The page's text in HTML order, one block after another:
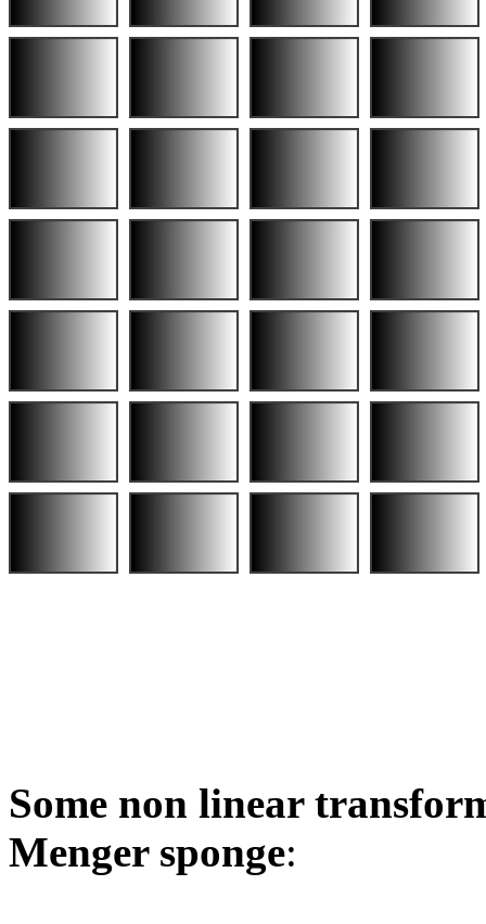
Some non linear
Menger sponge: